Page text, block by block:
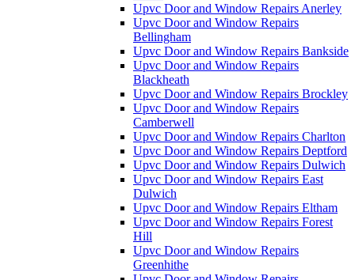
Upvc Door and Window Repairs Anerley
Upvc Door and Window Repairs
Bellingham
Upvc Door and Window Repairs Bankside
Upvc Door and Window Repairs
Blackheath
Upvc Door and Window Repairs Brockley
Upvc Door and Window Repairs
Camberwell
Upvc Door and Window Repairs Charlton
Upvc Door and Window Repairs Deptford
Upvc Door and Window Repairs Dulwich
Upvc Door and Window Repairs East
Dulwich
Upvc Door and Window Repairs Eltham
Upvc Door and Window Repairs Forest
Hill
Upvc Door and Window Repairs
Greenhithe